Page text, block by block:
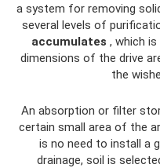
a system for removing
several levels of
accumulates , which
dimensions of the drive
the
An absorption or filter
certain small area of ​​the
is no need to install a
drainage, soil is